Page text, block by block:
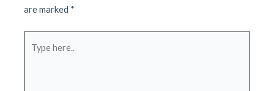
are marked *